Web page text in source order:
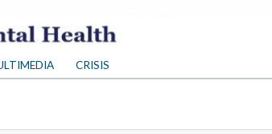
CRISIS